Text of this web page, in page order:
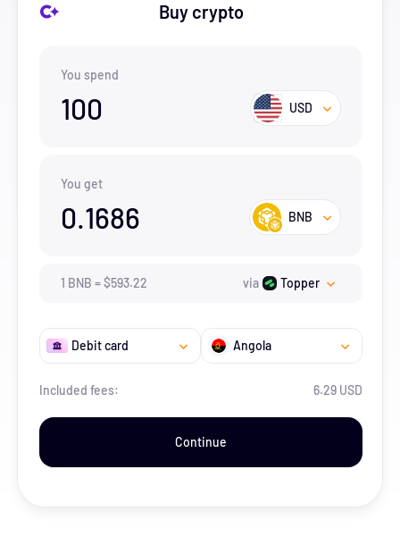
Buy crypto
You spend
100 USD
You get
0.1686 BNB
1 BNB =$593.22 via Topper
Debit card Angola
Included fees: 6.29 USD
Continue